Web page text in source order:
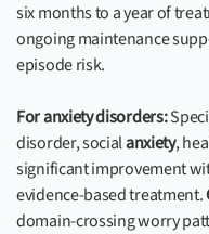
six months to a year of
ongoing maintenance
episode risk.
For anxiety disorders:
disorder, socialanxiety,
significant improvement
evidence-based treatment.
domain-crossing worry